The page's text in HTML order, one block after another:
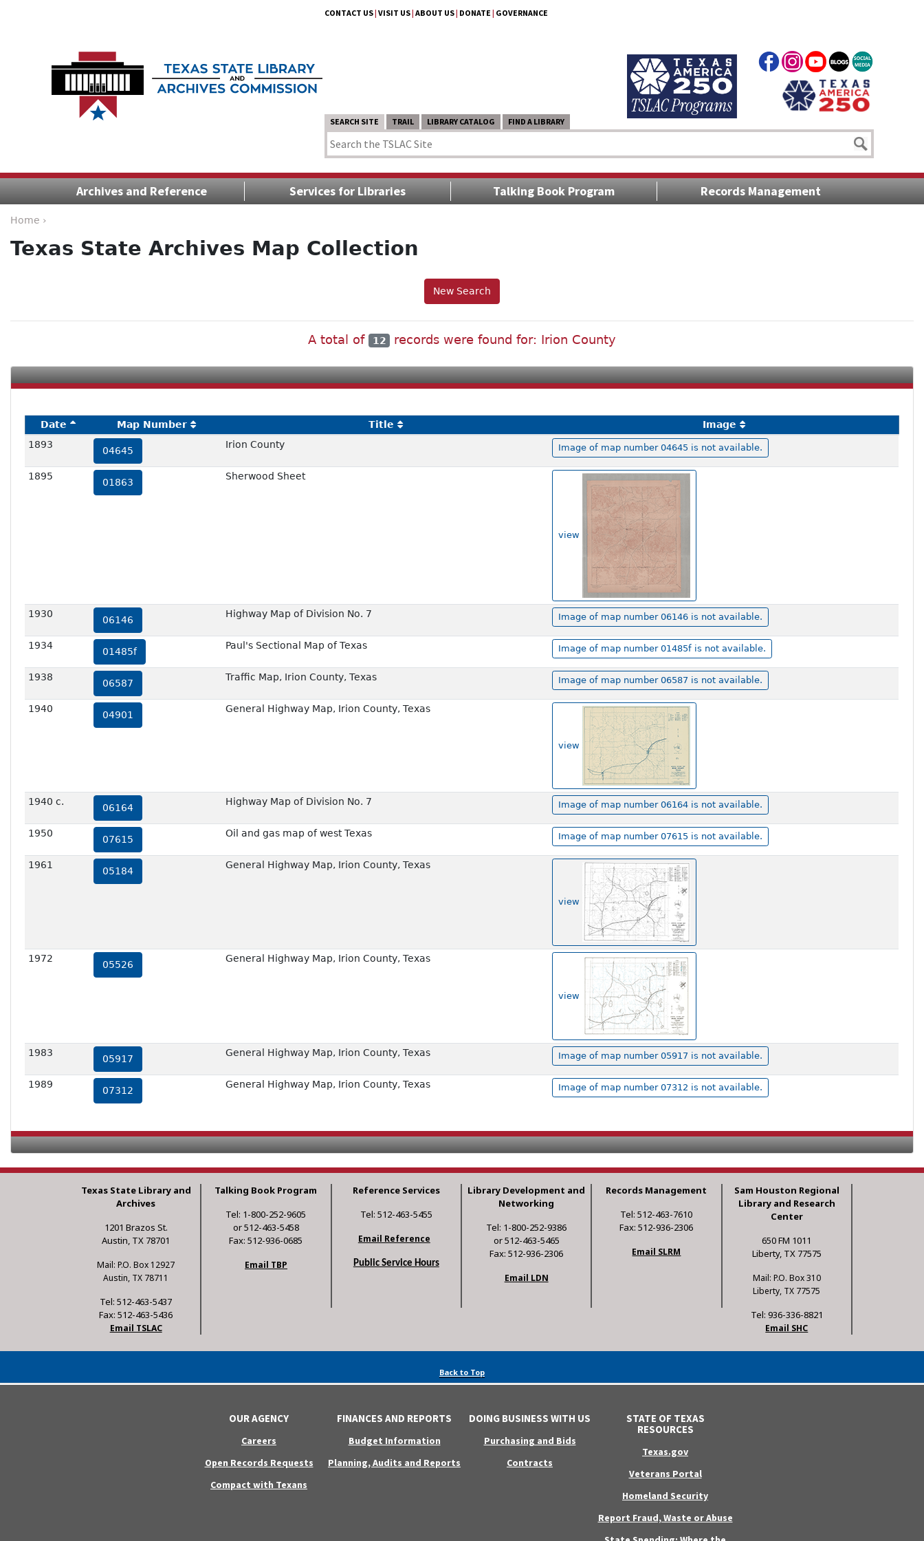
CONTACT US| VISIT US| ABOUT US| DONATE | GOVERNANCE
SEARCH SITE TRAIL LIBRARY CATALOG FIND A LIBRARY
Archives and Reference Services for Libraries Talking Book Program Records Management
Home ›
Texas State Archives Map Collection
New Search
A total of 12 records were found for: Irion County
Date Map Number Title
Image
1893
04645
Irion County Image of map number 04645 is not available.
1895
01863
Sherwood Sheet
view
1930
06146
Highway Map of Division No. 7 Image of map number 06146 is not available.
1934
01485f
Paul's Sectional Map of Texas Image of map number 01485f is not available.
1938
06587
Traffic Map, Irion County, Texas Image of map number 06587 is not available.
1940
04901
General Highway Map, Irion County, Texas
view
1940 c.
06164
Highway Map of Division No. 7 Image of map number 06164 is not available.
1950
07615
Oil and gas map of west Texas Image of map number 07615 is not available.
1961
05184
General Highway Map, Irion County, Texas
view
1972
05526
General Highway Map, Irion County, Texas
view
1983
05917
General Highway Map, Irion County, Texas Image of map number 05917 is not available.
1989
07312
General Highway Map, Irion County, Texas Image of map number 07312 is not available.
Texas State Library and
Archives
1201 Brazos St.
Austin, TX 78701
Mail: P.O. Box 12927
Austin, TX 78711
Tel: 512-463-5437
Fax: 512-463-5436
Email TSLAC
Talking Book Program
Tel: 1-800-252-9605
or 512-463-5458
Fax: 512-936-0685
Email TBP
Reference Services
Tel: 512-463-5455
Email Reference
Public Service Hours
Library Development and
Networking
Tel: 1-800-252-9386
or 512-463-5465
Fax: 512-936-2306
Email LDN
Records Management
Tel: 512-463-7610
Fax: 512-936-2306
Email SLRM
Sam Houston Regional
Library and Research
Center
650 FM 1011
Liberty, TX 77575
Mail: P.O. Box 310
Liberty, TX 77575
Tel: 936-336-8821
Email SHC
Back to Top
OUR AGENCY
Careers
Open Records Requests
Compact with Texans
FINANCES AND REPORTS
Budget Information
Planning, Audits and Reports
DOING BUSINESS WITH US
Purchasing and Bids
Contracts
STATE OF TEXAS
RESOURCES
Texas.gov
Veterans Portal
Homeland Security
Report Fraud, Waste or Abuse